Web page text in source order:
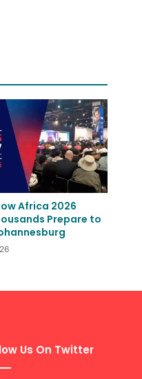
Africa 2026
Prepare to
Us On Twitter